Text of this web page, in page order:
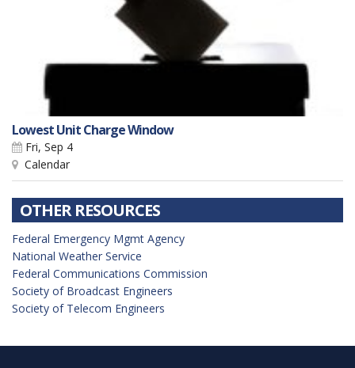
Lowest Unit Charge Window
Fri, Sep 4
Calendar
OTHER RESOURCES
Federal Emergency Mgmt Agency
National Weather Service
Federal Communications Commission
Society of Broadcast Engineers
Society of Telecom Engineers